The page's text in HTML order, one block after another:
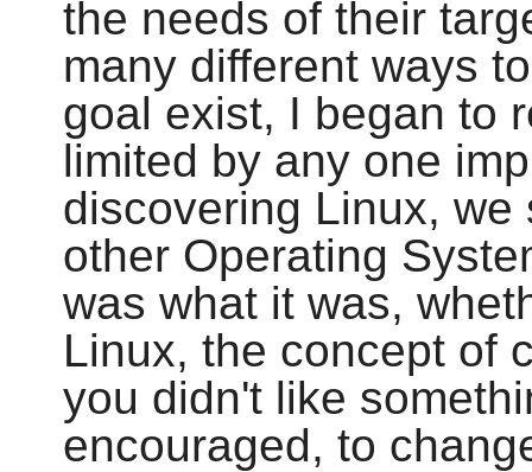
the needs of their
many different ways
goal exist, I began to
limited by any one
discovering Linux,
other Operating
was what it was,
Linux, the concept of
you didn't like
encouraged, to